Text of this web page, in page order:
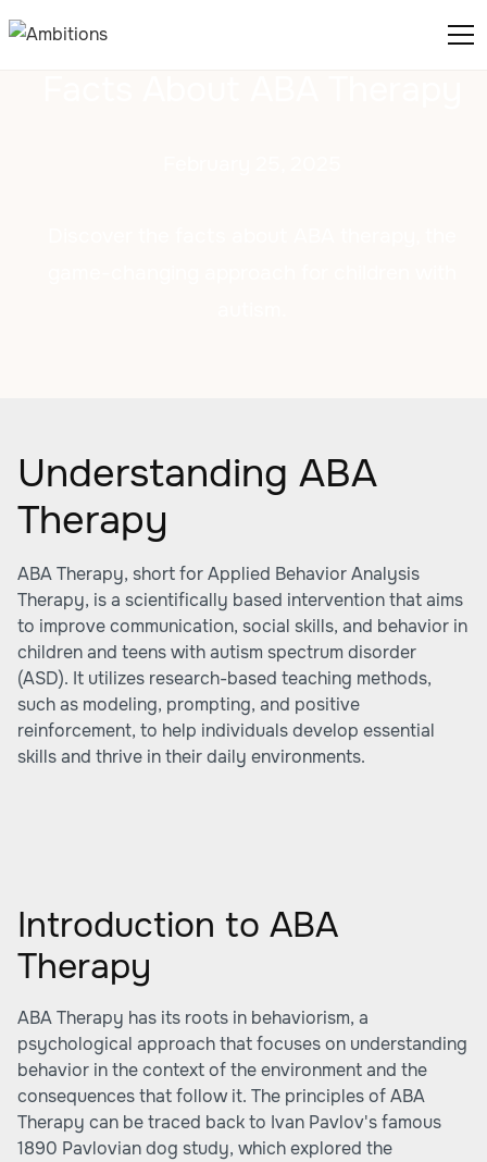
Understanding ABA
Therapy
ABA Therapy, short for Applied Behavior Analysis
Therapy, is a scientifically based intervention that aims
to improve communication, social skills, and behavior in
children and teens with autism spectrum disorder
(ASD). It utilizes research-based teaching methods,
such as modeling, prompting, and positive
reinforcement, to help individuals develop essential
skills and thrive in their daily environments.
Introduction to ABA
Therapy
ABA Therapy has its roots in behaviorism, a
psychological approach that focuses on understanding
behavior in the context of the environment and the
consequences that follow it. The principles of ABA
Therapy can be traced back to Ivan Pavlov's famous
1890 Pavlovian dog study, which explored the